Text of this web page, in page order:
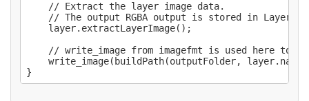
    // Extract the layer image data.
// The output RGBA output is stored in
    layer.extractLayerImage();
// write_image from imagefmt is used here to
write_image(buildPath(outputFolder,